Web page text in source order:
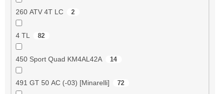
260 ATV 4T LC 2
4 TL 82
450 Sport Quad KM4AL42A 14
491 GT 50 AC (-03) [Minarelli] 72